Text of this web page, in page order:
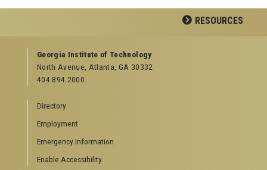
RESOURCES
GEORGIA TECH RESOURCES
Offices & Departments
News Center
Special Events
GreenBuzz
Institute Communications
Visitor Resources
Georgia Institute of Technology
North Avenue, Atlanta, GA 30332
404.894.2000
Directory
Employment
Emergency Information
Enable Accessibility